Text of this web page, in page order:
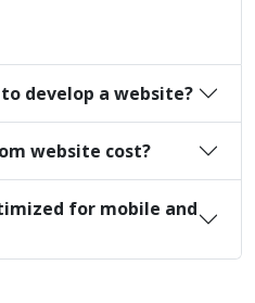
develop a website?
website cost?
for mobile and